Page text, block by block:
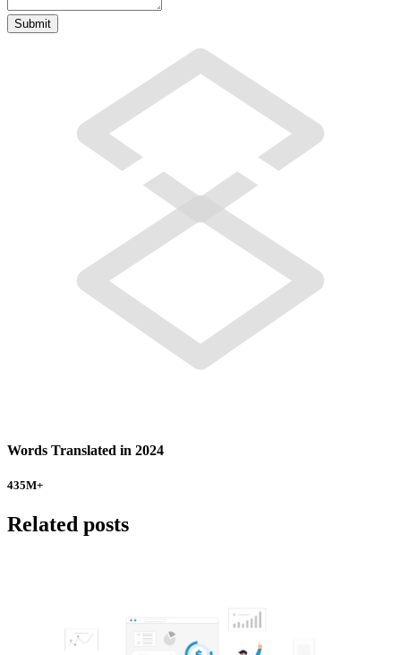
Words Translated in 2024
435M+
Related posts